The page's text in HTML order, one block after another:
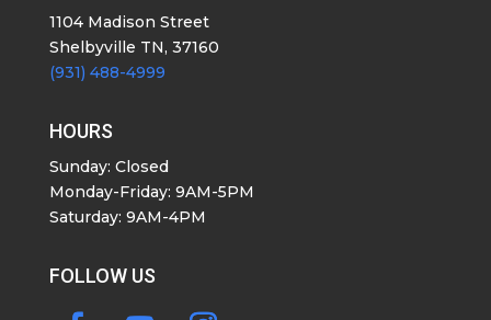
1104 Madison Street
Shelbyville TN, 37160
(931) 488-4999
HOURS
Sunday: Closed
Monday-Friday: 9AM-5PM
Saturday: 9AM-4PM
FOLLOW US